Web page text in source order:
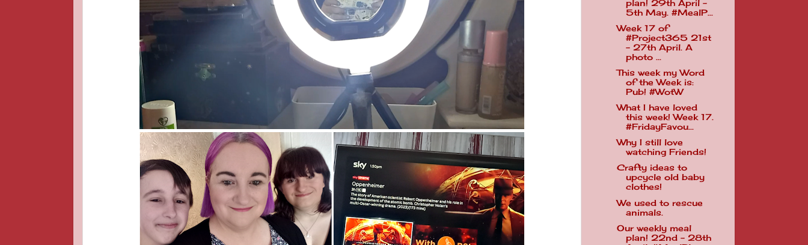
plan! 29th April -
5th May. #MealP...
Week 17 of
#Project365 21st
- 27th April. A
photo ...
This week my Word
of the Week is:
Pub! #WotW
What I have loved
this week! Week 17.
#FridayFavou...
Why I still love
watching Friends!
Crafty ideas to
upcycle old baby
clothes!
We used to rescue
animals.
Our weekly meal
plan! 22nd - 28th